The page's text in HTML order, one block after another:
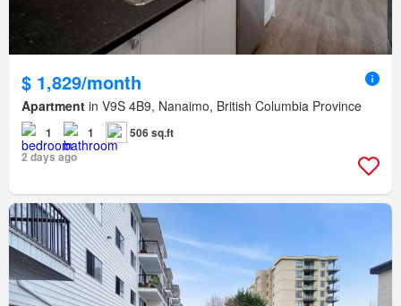
$ 1,829/month
Apartment in V9S 4B9, Nanaimo, British Columbia Province
1 1
506 sq.ft
2 days ago